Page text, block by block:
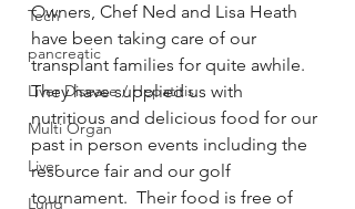
Tech
pancreatic
Liver Disease / Hepatitis
Multi Organ
Liver
Lung
Owners, Chef Ned and Lisa Heath
have been taking care of our
transplant families for quite awhile.
They have supplied us with
nutritious and delicious food for our
past in person events including the
resource fair and our golf
tournament.  Their food is free of